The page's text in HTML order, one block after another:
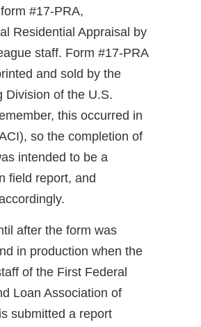
#17-PRA,
Residential Appraisal by
staff. Form #17-PRA
and sold by the
Division of the U.S.
this occurred in
so the completion of
intended to be a
field report, and
after the form was
in production when the
of the First Federal
Loan Association of
submitted a report